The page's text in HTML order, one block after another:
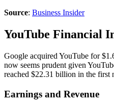
Source: Business Insider
YouTube Financial
Google acquired YouTube for
now seems prudent given
reached $22.31 billion in the first
Earnings and Revenue